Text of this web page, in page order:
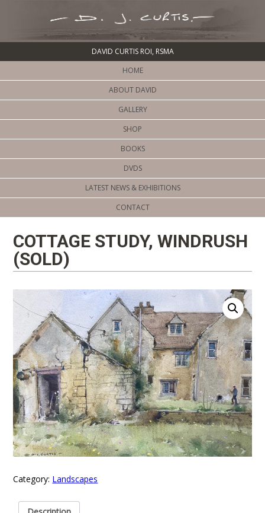
DAVID CURTIS ROI, RSMA
HOME
ABOUT DAVID
GALLERY
SHOP
BOOKS
DVDS
LATEST NEWS & EXHIBITIONS
CONTACT
COTTAGE STUDY, WINDRUSH
(SOLD)
Category: Landscapes